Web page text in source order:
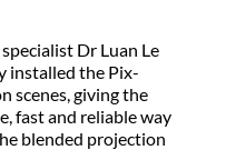
Dr Luan Le
installed the Pix-
scenes, giving the
fast and reliable way
blended projection